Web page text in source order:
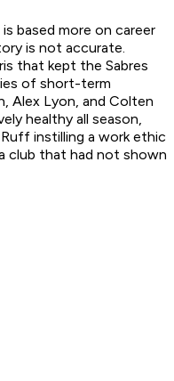
based more on career
is not accurate.
that kept the Sabres
of short-term
Alex Lyon, and Colten
healthy all season,
instilling a work ethic
club that had not shown